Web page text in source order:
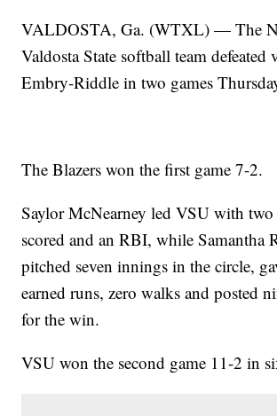
VALDOSTA, Ga. (WTXL) — The
Valdosta State softball team defeated
Embry-Riddle in two games
The Blazers won the first game 7-2.
Saylor McNearney led VSU with
scored and an RBI, while Samantha
pitched seven innings in the circle,
earned runs, zero walks and posted
for the win.
VSU won the second game 11-2 in